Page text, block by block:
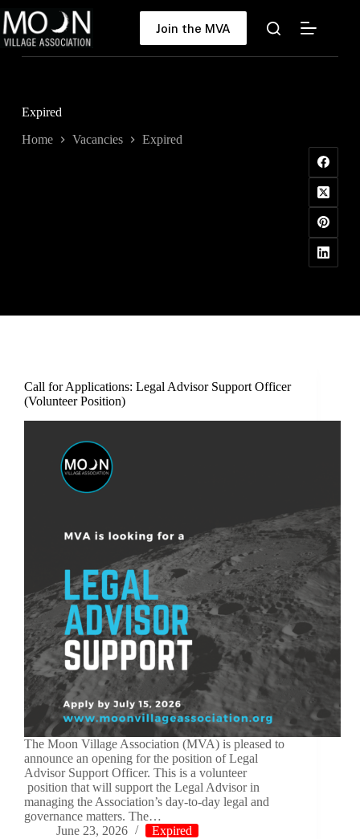
to
content
Join the MVA
Expired
Home Vacancies Expired
Call for Applications: Legal Advisor Support Officer
(Volunteer Position)
The Moon Village Association (MVA) is pleased to
announce an opening for the position of Legal
Advisor Support Officer. This is a volunteer
position that will support the Legal Advisor in
managing the Association’s day-to-day legal and
governance matters. The…
June 23, 2026
Expired